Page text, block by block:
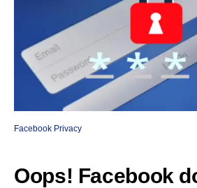
Facebook Privacy
Oops! Facebook